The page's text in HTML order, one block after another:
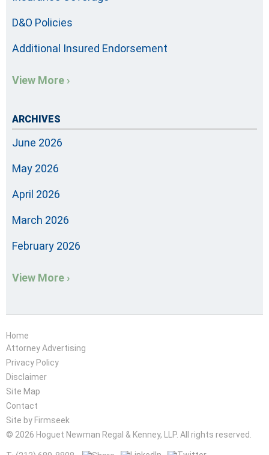
D&O Policies
Additional Insured Endorsement
View More ›
ARCHIVES
June 2026
May 2026
April 2026
March 2026
February 2026
View More ›
Home
Attorney Advertising
Privacy Policy
Disclaimer
Site Map
Contact
Site by Firmseek
© 2026 Hoguet Newman Regal & Kenney, LLP. All rights reserved.